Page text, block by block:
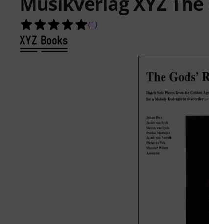
5.0 out of 5 stars from 1
(1)